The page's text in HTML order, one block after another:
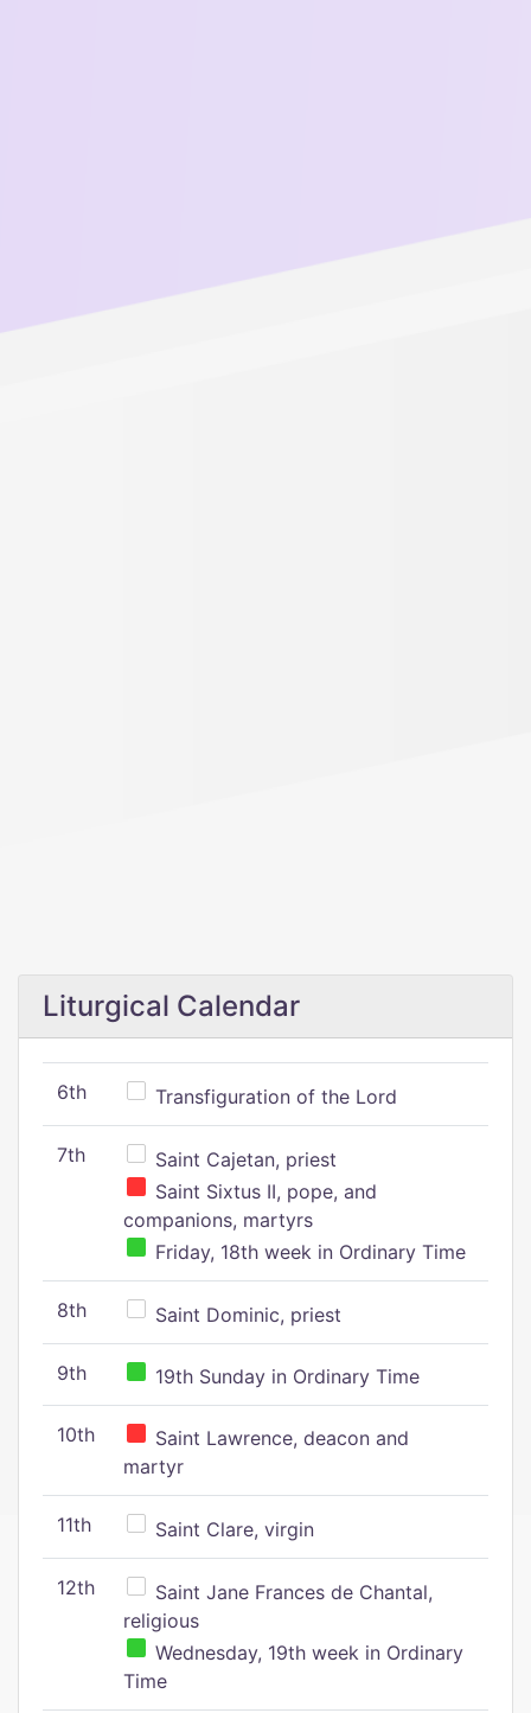
Liturgical Calendar
6th Transfiguration of the Lord
7th
Saint Cajetan, priest
Saint Sixtus II, pope, and
companions, martyrs
Friday, 18th week in Ordinary Time
8th Saint Dominic, priest
9th 19th Sunday in Ordinary Time
10th
Saint Lawrence, deacon and
martyr
11th Saint Clare, virgin
12th
Saint Jane Frances de Chantal,
religious
Wednesday, 19th week in Ordinary
Time